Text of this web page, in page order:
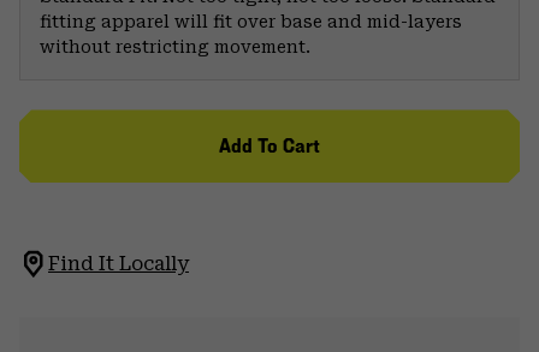
fitting apparel will fit over base and mid-layers
without restricting movement.
Add To Cart
Find It Locally